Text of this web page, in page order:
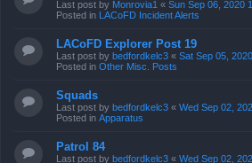
Last post by Monrovia1 « Sun Sep 06, 2020
Posted in LACoFD Incident Alerts
LACoFD Explorer Post 19
Last post by bedfordkelc3 « Sat Sep 05,
Posted in Other Misc. Posts
Squads
Last post by bedfordkelc3 « Wed Sep 02,
Posted in Apparatus
Patrol 84
Last post by bedfordkelc3 « Wed Sep 02,